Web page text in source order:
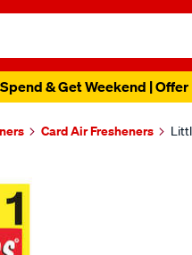
& Get Weekend |
Card Air Fresheners